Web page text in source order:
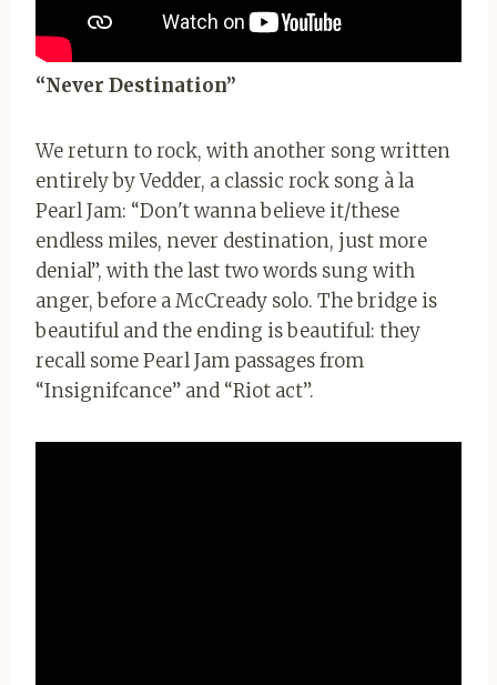
“Never Destination”
We return to rock, with another song written
entirely by Vedder, a classic rock song à la
Pearl Jam: “Don't wanna believe it/these
endless miles, never destination, just more
denial”, with the last two words sung with
anger, before a McCready solo. The bridge is
beautiful and the ending is beautiful: they
recall some Pearl Jam passages from
“Insignifcance” and “Riot act”.